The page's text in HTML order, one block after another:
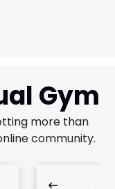
Gym
more than
community.